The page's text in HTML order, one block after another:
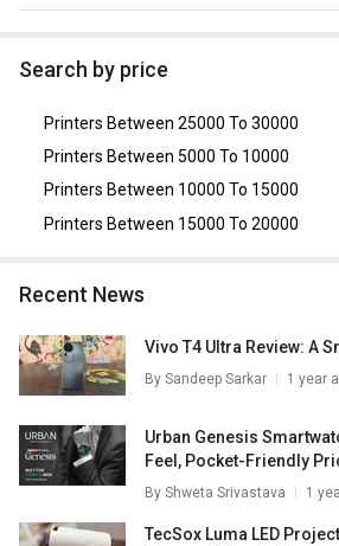
Epson EcoTank M15180 Multi
HP LaserJet Pro 4303dw Multi
Laser Printer,Xerox B1025 Multi
MF735Cx Multi Function Printer
Search by price
Printers Between 25000 To 30000
Printers Between 5000 To 10000
Printers Between 10000 To 15000
Printers Between 15000 To 20000
Recent News
Vivo T4 Ultra Review: A
By Sandeep Sarkar 1 year
Urban Genesis
Feel, Pocket-Friendly
By Shweta Srivastava 1
TecSox Luma LED